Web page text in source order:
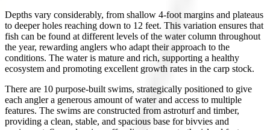
Depths vary considerably, from shallow 4-foot margins and plateaus
to deeper holes reaching down to 12 feet. This variation ensures that
fish can be found at different levels of the water column throughout
the year, rewarding anglers who adapt their approach to the
conditions. The water is mature and rich, supporting a healthy
ecosystem and promoting excellent growth rates in the carp stock.
There are 10 purpose-built swims, strategically positioned to give
each angler a generous amount of water and access to multiple
features. The swims are constructed from astroturf and timber,
providing a clean, stable, and spacious base for bivvies and